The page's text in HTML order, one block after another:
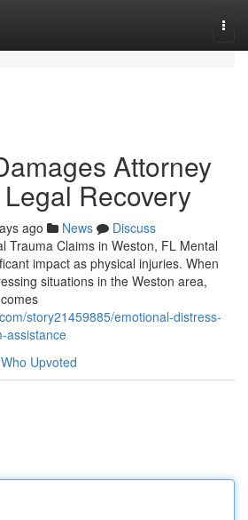
Attorney
Recovery
ago News
Discuss
Trauma Claims in Weston, FL Mental
impact as physical injuries. When
situations in the Weston area,
story21459885/emotional-distress-
assistance
Who Upvoted